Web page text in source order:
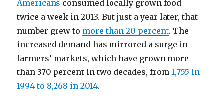
Americans consumed locally grown food
twice a week in 2013. But just a year later, that
number grew to more than 20 percent. The
increased demand has mirrored a surge in
farmers’ markets, which have grown more
than 370 percent in two decades, from1,755 in
1994 to 8,268 in 2014.